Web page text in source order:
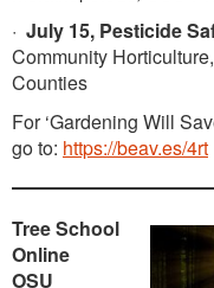
· July 15, Pesticide
Community
Counties
For ‘Gardening Will
go to: https://beav.es/4rt
Tree School
Online
OSU